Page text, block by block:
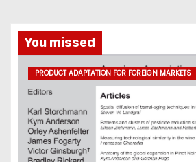
You missed
PRODUCT ADAPTATION FOR FOREIGN MARKETS